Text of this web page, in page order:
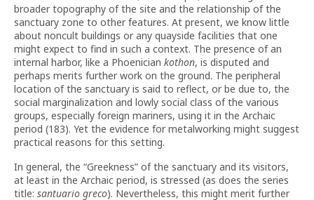
broader topography of the site and the relationship of the
sanctuary zone to other features. At present, we know little
about noncult buildings or any quayside facilities that one
might expect to find in such a context. The presence of an
internal harbor, like a Phoenician kothon, is disputed and
perhaps merits further work on the ground. The peripheral
location of the sanctuary is said to reflect, or be due to, the
social marginalization and lowly social class of the various
groups, especially foreign mariners, using it in the Archaic
period (183). Yet the evidence for metalworking might suggest
practical reasons for this setting.
In general, the “Greekness” of the sanctuary and its visitors,
at least in the Archaic period, is stressed (as does the series
title: santuario greco). Nevertheless, this might merit further